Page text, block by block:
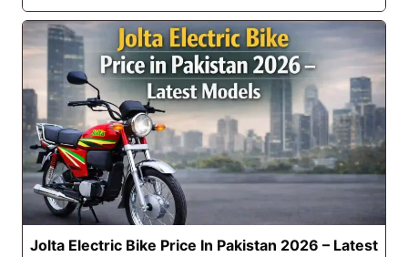
Jolta Electric Bike Price In Pakistan 2026 – Latest